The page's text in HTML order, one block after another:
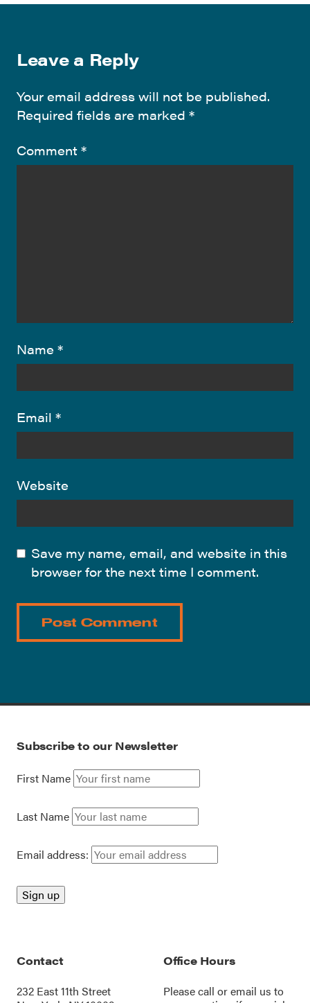
Leave a Reply
Your email address will not be published.
Required fields are marked *
Comment *
Name *
Email *
Website
Save my name, email, and website in this
browser for the next time I comment.
Subscribe to our Newsletter
First Name
Last Name
Email address:
Contact
232 East 11th Street
Office Hours
Please call oremail us to